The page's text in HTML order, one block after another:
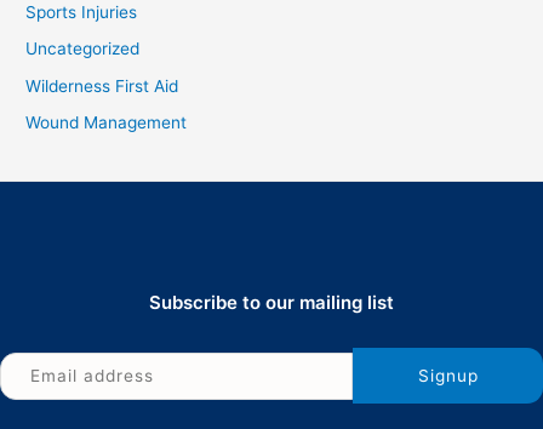
Sports Injuries
Uncategorized
Wilderness First Aid
Wound Management
Subscribe to our mailing list